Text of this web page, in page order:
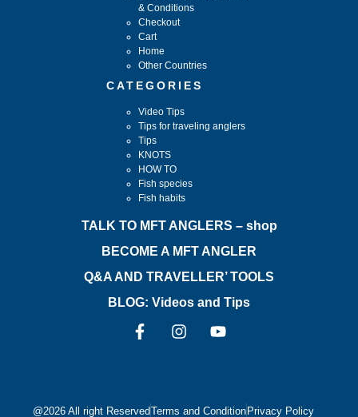
TALK TO MFT ANGLERS – shop
BECOME A MFT ANGLER
Q&A AND TRAVELLER’ TOOLS
BLOG: Videos and Tips
& Conditions
Checkout
Cart
Home
Other Countries
CATEGORIES
Video Tips
Tips for traveling anglers
Tips
KNOTS
HOW TO
Fish species
Fish habits
@2026 All right ReservedTerms and Condition Privacy Policy